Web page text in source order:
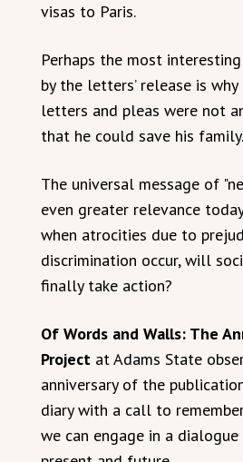
visas to Paris.
Perhaps the most
by the letters’ release is why
letters and pleas were not
that he could save his family.
The universal message of
even greater relevance
when atrocities due to
discrimination occur, will
finally take action?
Of Words and Walls: The
Project at Adams State
anniversary of the
diary with a call to
we can engage in a